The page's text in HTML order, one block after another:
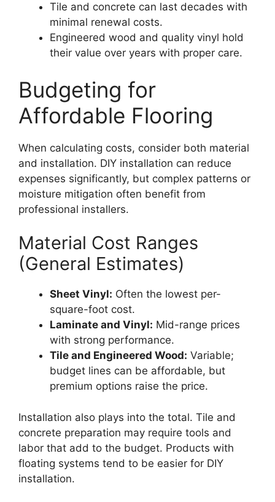
Tile and concrete can last decades with
minimal renewal costs.
Engineered wood and quality vinyl hold
their value over years with proper care.
Budgeting for
Affordable Flooring
When calculating costs, consider both material
and installation. DIY installation can reduce
expenses significantly, but complex patterns or
moisture mitigation often benefit from
professional installers.
Material Cost Ranges
(General Estimates)
Sheet Vinyl: Often the lowest per-
square-foot cost.
Laminate and Vinyl: Mid-range prices
with strong performance.
Tile and Engineered Wood: Variable;
budget lines can be affordable, but
premium options raise the price.
Installation also plays into the total. Tile and
concrete preparation may require tools and
labor that add to the budget. Products with
floating systems tend to be easier for DIY
installation.